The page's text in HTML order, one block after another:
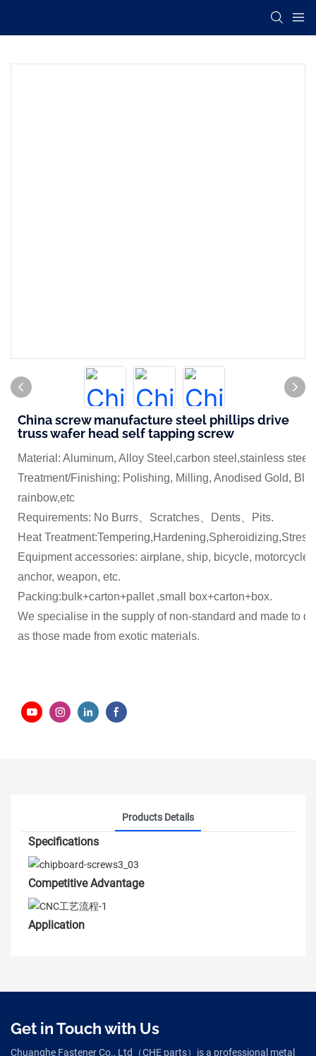
China screw manufacture steel phillips drive
truss wafer head self tapping screw
Material: Aluminum, Alloy Steel,carbon steel,stainless steel
Treatment/Finishing: Polishing, Milling, Anodised Gold,
rainbow,etc
Requirements: No Burrs、Scratches、Dents、Pits.
Heat
Equipment accessories: airplane, ship, bicycle,
anchor, weapon, etc.
Packing:bulk+carton+pallet ,small box+carton+box.
We specialise in the supply of non-standard and made to
as those made from exotic materials.
Products Details
Specifications
Competitive Advantage
Application
Get in Touch with Us
Chuanghe Fastener Co., Ltd（CHE parts）is a professional metal